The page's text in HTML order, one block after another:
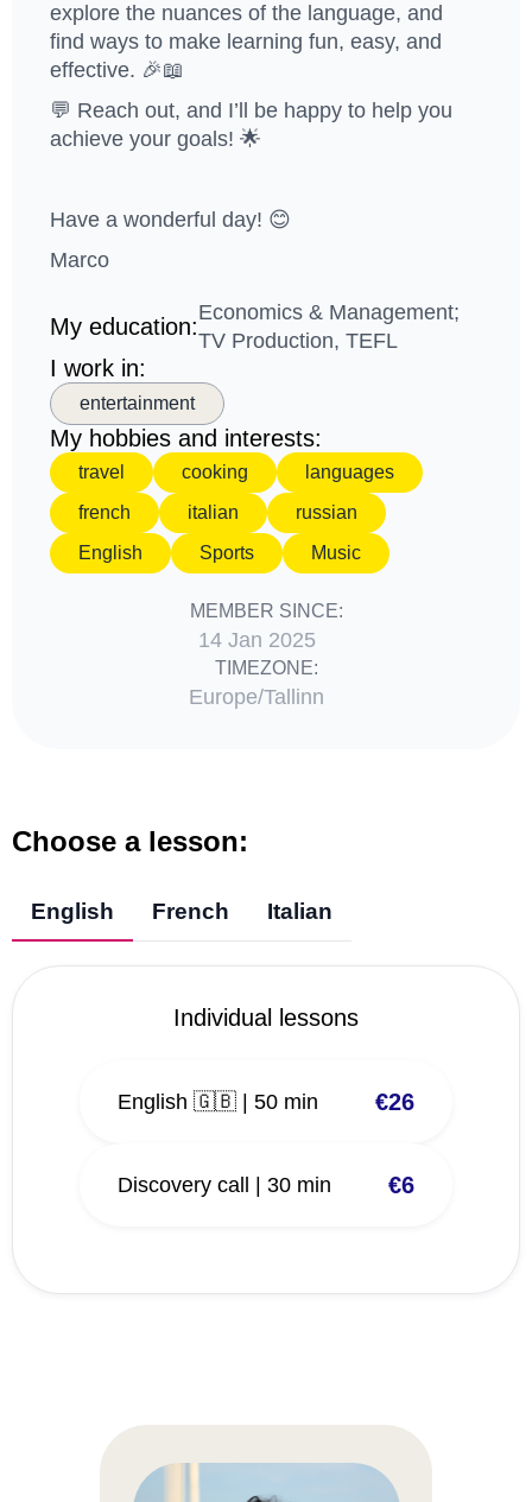
explore the nuances of the language, and
find ways to make learning fun, easy, and
effective. 🎉📖
💬 Reach out, and I’ll be happy to help you
achieve your goals! 🌟
Have a wonderful day! 😊
Marco
My education:
Economics & Management;
TV Production, TEFL
I work in:
entertainment
My hobbies and interests:
travel cooking
languages
french
italian
russian
English
Sports Music
MEMBER SINCE:
14 Jan 2025
TIMEZONE:
Europe/Tallinn
Choose a lesson:
English French Italian
Individual lessons
English 🇬🇧 | 50 min €26
Discovery call | 30 min €6